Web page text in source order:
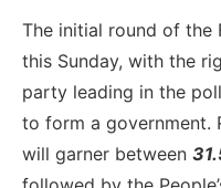
The initial round of the
this Sunday, with the
party leading in the
to form a government.
will garner between